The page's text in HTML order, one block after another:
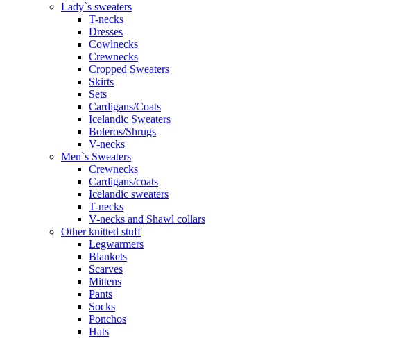
Lady`s sweaters
T-necks
Dresses
Cowlnecks
Crewnecks
Cropped Sweaters
Skirts
Sets
Cardigans/Coats
Icelandic Sweaters
Boleros/Shrugs
V-necks
Men`s Sweaters
Crewnecks
Cardigans/coats
Icelandic sweaters
T-necks
V-necks and Shawl collars
Other knitted stuff
Legwarmers
Blankets
Scarves
Mittens
Pants
Socks
Ponchos
Hats